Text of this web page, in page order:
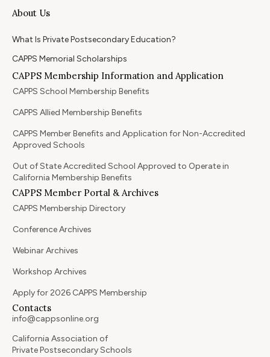
About Us
What Is Private Postsecondary Education?
CAPPS Memorial Scholarships
CAPPS Membership Information and Application
CAPPS School Membership Benefits
CAPPS Allied Membership Benefits
CAPPS Member Benefits and Application for Non-Accredited
Approved Schools
Out of State Accredited School Approved to Operate in
California Membership Benefits
CAPPS Member Portal & Archives
CAPPS Membership Directory
Conference Archives
Webinar Archives
Workshop Archives
Apply for 2026 CAPPS Membership
Contacts
info@cappsonline.org
California Association of
Private Postsecondary Schools